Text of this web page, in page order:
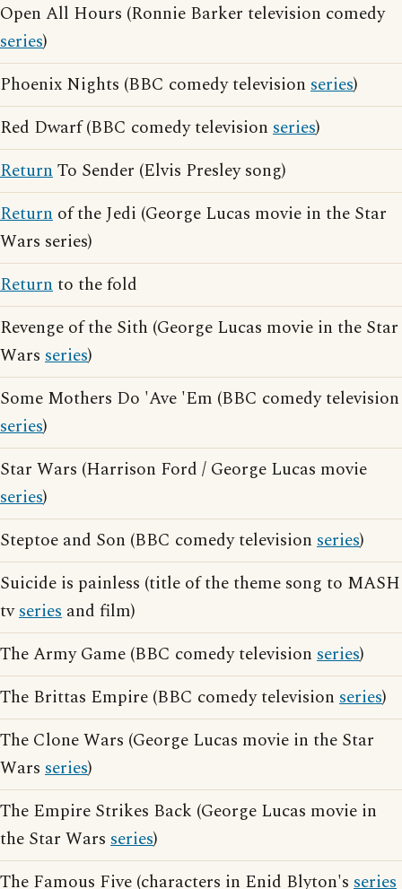
Open All Hours (Ronnie Barker television comedy
series)
Phoenix Nights (BBC comedy television series)
Red Dwarf (BBC comedy television series)
ReturnTo Sender (Elvis Presley song)
Return of the Jedi (George Lucas movie in the Star
Wars series)
Returnto the fold
Revenge of the Sith (George Lucas movie in the Star
Wars series)
Some Mothers Do 'Ave 'Em (BBC comedy television
series)
Star Wars (Harrison Ford / George Lucas movie
series)
Steptoe and Son (BBC comedy television series)
Suicide is painless (title of the theme song to MASH
tvseries and film)
The Army Game (BBC comedy television series)
The Brittas Empire (BBC comedy television series)
The Clone Wars (George Lucas movie in the Star
Wars series)
The Empire Strikes Back (George Lucas movie in
the Star Wars series)
The Famous Five (characters in Enid Blyton's series